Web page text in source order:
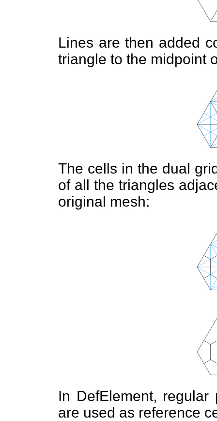
Lines are then added
triangle to the midpoint
The cells in the dual
of all the triangles
original mesh:
In DefElement,
are used as reference